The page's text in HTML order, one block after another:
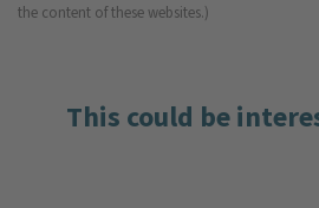
the content of these websites.)
This could be